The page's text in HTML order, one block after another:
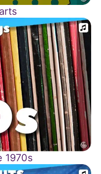
1970s